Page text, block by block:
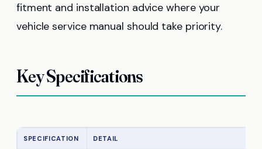
fitment and installation advice where your
vehicle service manual should take priority.
Key Specifications
SPECIFICATION DETAIL